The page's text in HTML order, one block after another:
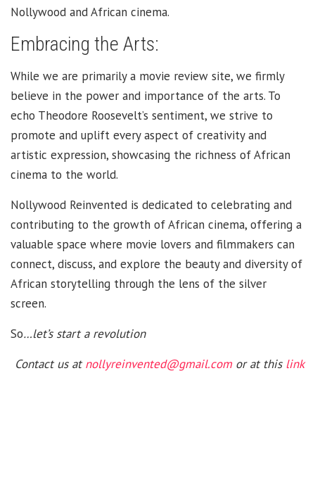
Nollywood and African cinema.
Embracing the Arts:
While we are primarily a movie review site, we firmly
believe in the power and importance of the arts. To
echo Theodore Roosevelt’s sentiment, we strive to
promote and uplift every aspect of creativity and
artistic expression, showcasing the richness of African
cinema to the world.
Nollywood Reinvented is dedicated to celebrating and
contributing to the growth of African cinema, offering a
valuable space where movie lovers and filmmakers can
connect, discuss, and explore the beauty and diversity of
African storytelling through the lens of the silver
screen.
So…let’s start a revolution
Contact us atnollyreinvented@gmail.comor at this link